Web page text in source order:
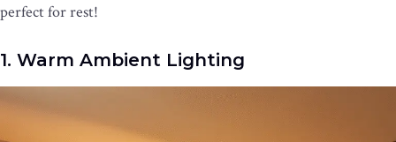
perfect for rest!
1. Warm Ambient Lighting